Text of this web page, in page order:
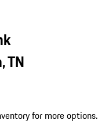
TN
for more options.